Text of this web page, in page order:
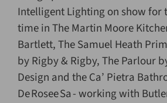
Intelligent Lighting on show for
time in The Martin Moore
Bartlett, The Samuel Heath
by Rigby & Rigby, The Parlour
Design and the Ca’ Pietra
De Rosee Sa - working with